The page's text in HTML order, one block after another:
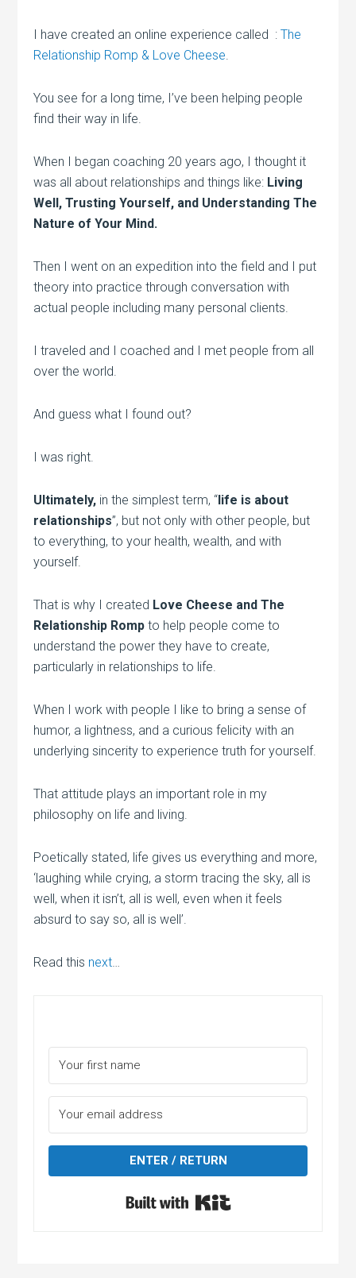
I have created an online experience called :The
Relationship Romp & Love Cheese.
You see for a long time, I’ve been helping people
find their way in life.
When I began coaching 20 years ago, I thought it
was all about relationships and things like: Living
Well, Trusting Yourself, and Understanding The
Nature of Your Mind.
Then I went on an expedition into the field and I put
theory into practice through conversation with
actual people including many personal clients.
I traveled and I coached and I met people from all
over the world.
And guess what I found out?
I was right.
Ultimately, in the simplest term, “life is about
relationships”, but not only with other people, but
to everything, to your health, wealth, and with
yourself.
That is why I created Love Cheese and The
Relationship Romp to help people come to
understand the power they have to create,
particularly in relationships to life.
When I work with people I like to bring a sense of
humor, a lightness, and a curious felicity with an
underlying sincerity to experience truth for yourself.
That attitude plays an important role in my
philosophy on life and living.
Poetically stated, life gives us everything and more,
‘laughing while crying, a storm tracing the sky, all is
well, when it isn’t, all is well, even when it feels
absurd to say so, all is well’.
Read this next…
ENTER / RETURN